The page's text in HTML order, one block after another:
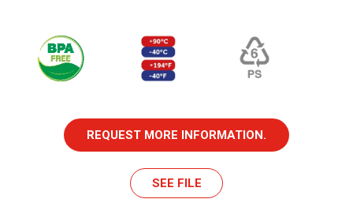
REQUEST MORE INFORMATION.
SEE FILE